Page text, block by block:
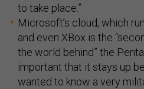
to take place.”
Microsoft’s cloud, which
and even XBox is the
the world behind” the
important that it stays up
wanted to know a very